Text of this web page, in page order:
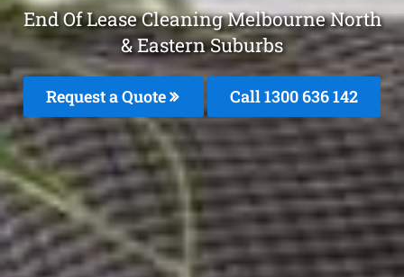
End Of Lease Cleaning Melbourne North
& Eastern Suburbs
Request a Quote Call 1300 636 142